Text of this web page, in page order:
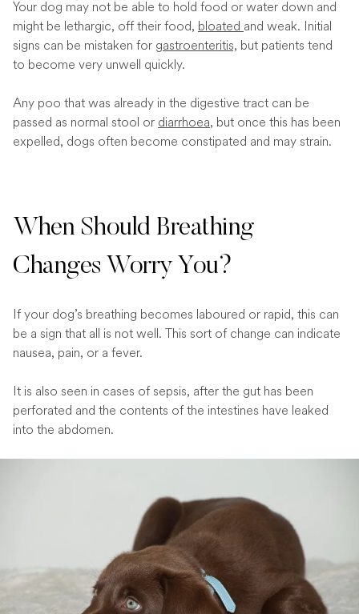
Your dog may not be able to hold food or water down and
might be lethargic, off their food, bloated and weak. Initial
signs can be mistaken for gastroenteritis, but patients tend
to become very unwell quickly.
Any poo that was already in the digestive tract can be
passed as normal stool or diarrhoea, but once this has been
expelled, dogs often become constipated and may strain.
When Should Breathing
Changes Worry You?
If your dog’s breathing becomes laboured or rapid, this can
be a sign that all is not well. This sort of change can indicate
nausea, pain, or a fever.
It is also seen in cases of sepsis, after the gut has been
perforated and the contents of the intestines have leaked
into the abdomen.